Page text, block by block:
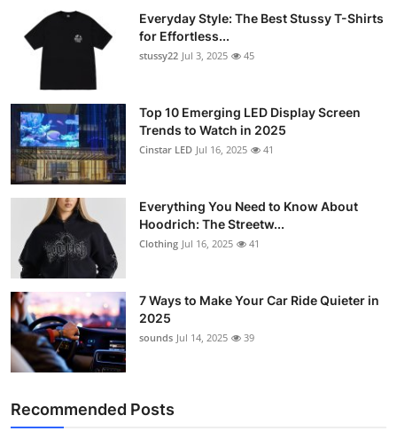
Everyday Style: The Best Stussy T-Shirts
for Effortless...
stussy22 Jul 3, 2025 45
Top 10 Emerging LED Display Screen
Trends to Watch in 2025
Cinstar LED Jul 16, 2025 41
Everything You Need to Know About
Hoodrich: The Streetw...
Clothing Jul 16, 2025 41
7 Ways to Make Your Car Ride Quieter in
2025
sounds Jul 14, 2025 39
Recommended Posts